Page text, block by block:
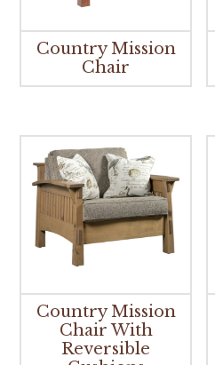
Country Mission
Chair
Country Mission
Chair With
Reversible